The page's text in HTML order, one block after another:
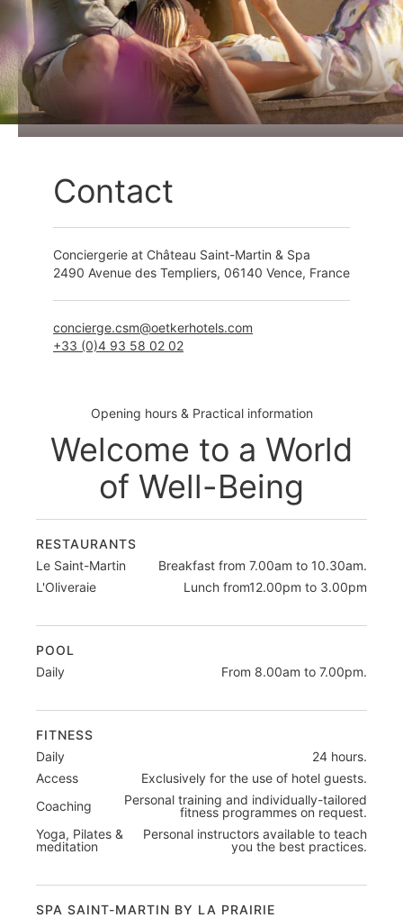
Contact
Conciergerie at Château Saint-Martin & Spa
2490 Avenue des Templiers, 06140 Vence, France
+33 (0)4 93 58 02 02
Opening hours & Practical information
Welcome to a World
of Well-Being
RESTAURANTS
Le Saint-Martin
Breakfast from 7.00am to 10.30am.
L'Oliveraie
Lunch from12.00pm to 3.00pm
POOL
Daily
From 8.00am to 7.00pm.
FITNESS
Daily
24 hours.
Access
Exclusively for the use of hotel guests.
Coaching
Personal training and individually-tailored
fitness programmes on request.
Yoga, Pilates &
meditation
Personal instructors available to teach
you the best practices.
SPA SAINT-MARTIN BY LA PRAIRIE